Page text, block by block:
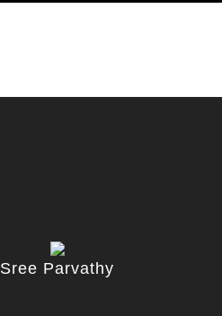
Sree Parvathy